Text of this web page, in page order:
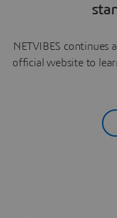
NETVIBES continues
official website to